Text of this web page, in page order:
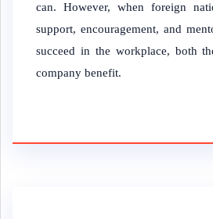
can. However, when foreign
support, encouragement, and
succeed in the workplace, both
company benefit.